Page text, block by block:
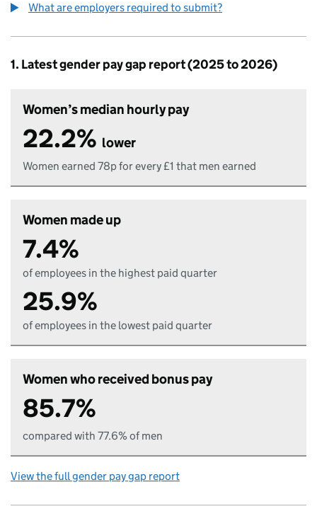
What are employers required to submit?
1. Latest gender pay gap report (2025 to 2026)
Women’s median hourly pay
22.2% lower
Women earned 78p for every £1 that men earned
Women made up
7.4%
of employees in the highest paid quarter
25.9%
of employees in the lowest paid quarter
Women who received bonus pay
85.7%
compared with 77.6% of men
View the full gender pay gap report